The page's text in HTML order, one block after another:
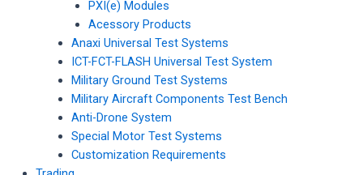
PXI(e) Modules
Acessory Products
Anaxi Universal Test Systems
ICT-FCT-FLASH Universal Test System
Military Ground Test Systems
Military Aircraft Components Test Bench
Anti-Drone System
Special Motor Test Systems
Customization Requirements